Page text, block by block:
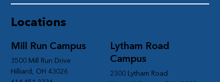
Lytham Road
Campus
2300 Lytham Road
Mill Run Campus
3500 Mill Run Drive
Hilliard, OH 43026
Locations